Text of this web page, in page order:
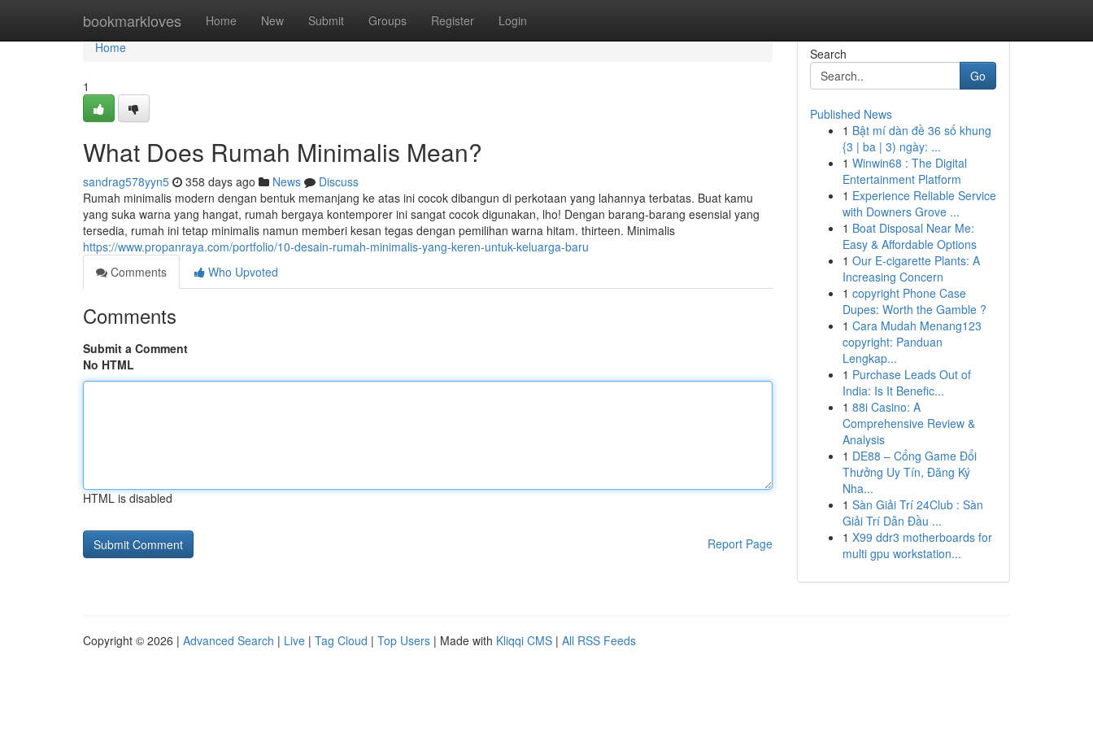
bookmarkloves Home New Submit Groups Register Login
Home
Home
1
What Does Rumah Minimalis Mean?
sandrag578yyn5 358 days ago News
Discuss
Rumah minimalis modern dengan bentuk memanjang ke atas ini cocok dibangun di perkotaan yang lahannya terbatas. Buat kamu
yang suka warna yang hangat, rumah bergaya kontemporer ini sangat cocok digunakan, lho! Dengan barang-barang esensial yang
tersedia, rumah ini tetap minimalis namun memberi kesan tegas dengan pemilihan warna hitam. thirteen. Minimalis
https://www.propanraya.com/portfolio/10-desain-rumah-minimalis-yang-keren-untuk-keluarga-baru
Comments
Who Upvoted
Comments
Submit a Comment
No HTML
HTML is disabled
Report Page
Search
Go
Published News
1 Bật mí dàn đề 36 số khung
{3 | ba | 3) ngày: ...
1 Winwin68 : The Digital
Entertainment Platform
1 Experience Reliable Service
with Downers Grove ...
1 Boat Disposal Near Me:
Easy & Affordable Options
1 Our E-cigarette Plants: A
Increasing Concern
1 copyright Phone Case
Dupes: Worth the Gamble ?
1 Cara Mudah Menang123
copyright: Panduan
Lengkap...
1 Purchase Leads Out of
India: Is It Benefic...
1 88i Casino: A
Comprehensive Review &
Analysis
1 DE88 – Cổng Game Đổi
Thưởng Uy Tín, Đăng Ký
Nha...
1 Sàn Giải Trí 24Club : Sàn
Giải Trí Dẫn Đầu ...
1 X99 ddr3 motherboards for
multi gpu workstation...
Copyright © 2026 | Advanced Search | Live | Tag Cloud | Top Users | Made with Kliqqi CMS | All RSS Feeds